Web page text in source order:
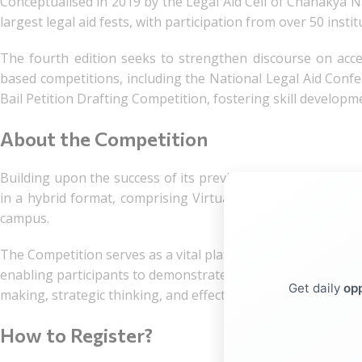
largest legal aid fests, with participation from over 50
The fourth edition seeks to strengthen discourse on
based competitions, including the National Legal Aid
Bail Petition Drafting Competition, fostering skill
About the Competition
Building upon the success of its previous editions, the
in a hybrid format, comprising Virtual Preliminary Rounds
campus.
The Competition serves as a vital platform for nurturing
enabling participants to demonstrate proficiency in
making, strategic thinking, and effective time
How to Register?
Get daily